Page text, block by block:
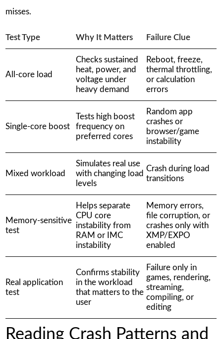
misses.
Test Type Why It Matters Failure Clue
All-core load
Checks sustained
heat, power, and
voltage under
heavy demand
Reboot, freeze,
thermal throttling,
or calculation
errors
Single-core boost
Tests high boost
frequency on
preferred cores
Random app
crashes or
browser/game
instability
Mixed workload
Simulates real use
with changing load
levels
Crash during load
transitions
Memory-sensitive
test
Helps separate
CPU core
instability from
RAM or IMC
instability
Memory errors,
file corruption, or
crashes only with
XMP/EXPO
enabled
Real application
test
Confirms stability
in the workload
that matters to the
user
Failure only in
games, rendering,
streaming,
compiling, or
editing
Reading Crash Patterns and